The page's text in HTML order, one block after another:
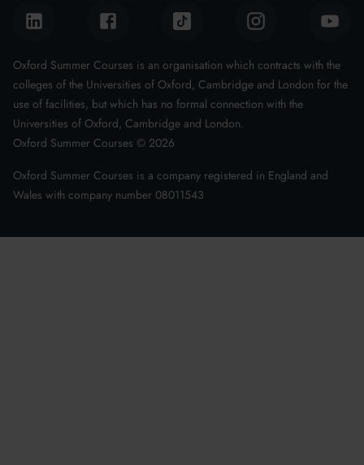
Oxford Summer Courses is an organisation which contracts with the
colleges of the Universities of Oxford, Cambridge and London for the
use of facilities, but which has no formal connection with the
Universities of Oxford, Cambridge and London.
Oxford Summer Courses © 2026
Oxford Summer Courses is a company registered in England and
Wales with company number 08011543